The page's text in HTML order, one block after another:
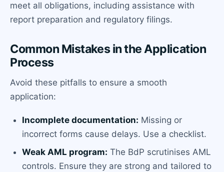
meet all obligations, including assistance with
report preparation and regulatory filings.
Common Mistakes in the Application
Process
Avoid these pitfalls to ensure a smooth
application:
Incomplete documentation: Missing or
incorrect forms cause delays. Use a checklist.
Weak AML program: The BdP scrutinises AML
controls. Ensure they are strong and tailored to